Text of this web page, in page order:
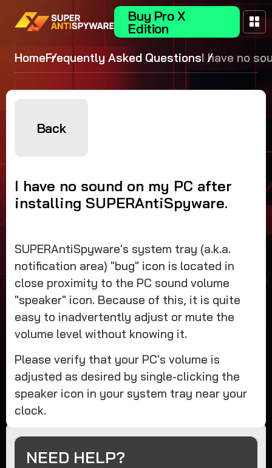
Buy Pro X
Edition
HomeFrequently Asked QuestionsI have no
my PC after
installing
Back
I have no sound on my PC after
installing SUPERAntiSpyware.
SUPERAntiSpyware's system tray (a.k.a.
notification area) "bug" icon is located in
close proximity to the PC sound volume
"speaker" icon. Because of this, it is quite
easy to inadvertently adjust or mute the
volume level without knowing it.
Please verify that your PC's volume is
adjusted as desired by single-clicking the
speaker icon in your system tray near your
clock.
NEED HELP?